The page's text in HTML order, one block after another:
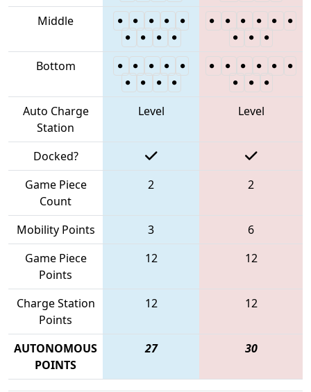
Middle
Bottom
Auto Charge
Station
Level Level
Docked?
Game Piece
Count
2 2
Mobility Points 3
6
Game Piece
Points
12 12
Charge Station
Points
12 12
AUTONOMOUS
POINTS
27 30